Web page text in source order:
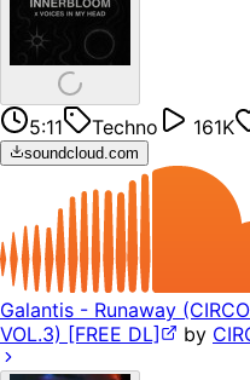
5:11 Techno 161K
soundcloud.com
Galantis - Runaway
VOL.3) [FREE DL]
by